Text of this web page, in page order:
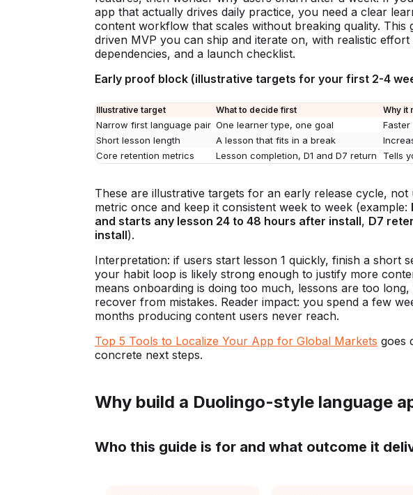
app that actually drives daily practice, you need a clear
content workflow that scales without breaking quality. This
driven MVP you can ship and iterate on, with realistic
dependencies, and a launch checklist.
Early proof block (illustrative targets for your first 2-4
Illustrative target What to decide first Why it
Narrow first language pair One learner type, one goal
Short lesson length
A lesson that fits in a break
Core retention metrics
Lesson completion, D1 and D7 return Tells
These are illustrative targets for an early release cycle,
metric once and keep it consistent week to week (example:
and starts any lesson 24 to 48 hours after install, D7
install).
Interpretation: if users start lesson 1 quickly, finish a short
your habit loop is likely strong enough to justify more
means onboarding is doing too much, lessons are too
recover from mistakes. Reader impact: you spend a few
months producing content users never reach.
Top 5 Tools to Localize Your App for Global Markets goes
concrete next steps.
Why build a Duolingo-style language
Who this guide is for and what outcome it